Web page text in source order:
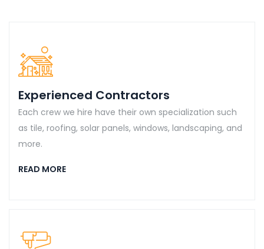
Experienced Contractors
Each crew we hire have their own specialization such
as tile, roofing, solar panels, windows, landscaping, and
more.
READ MORE